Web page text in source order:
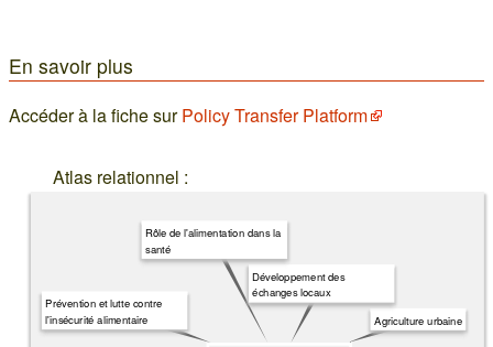
En savoir plus
Accéder à la fiche surPolicy Transfer Platform
Atlas relationnel :
Agriculture urbaine
Développement des
échanges locaux
Rôle de l'alimentation dans la
santé
Prévention et lutte contre
l'insécurité alimentaire